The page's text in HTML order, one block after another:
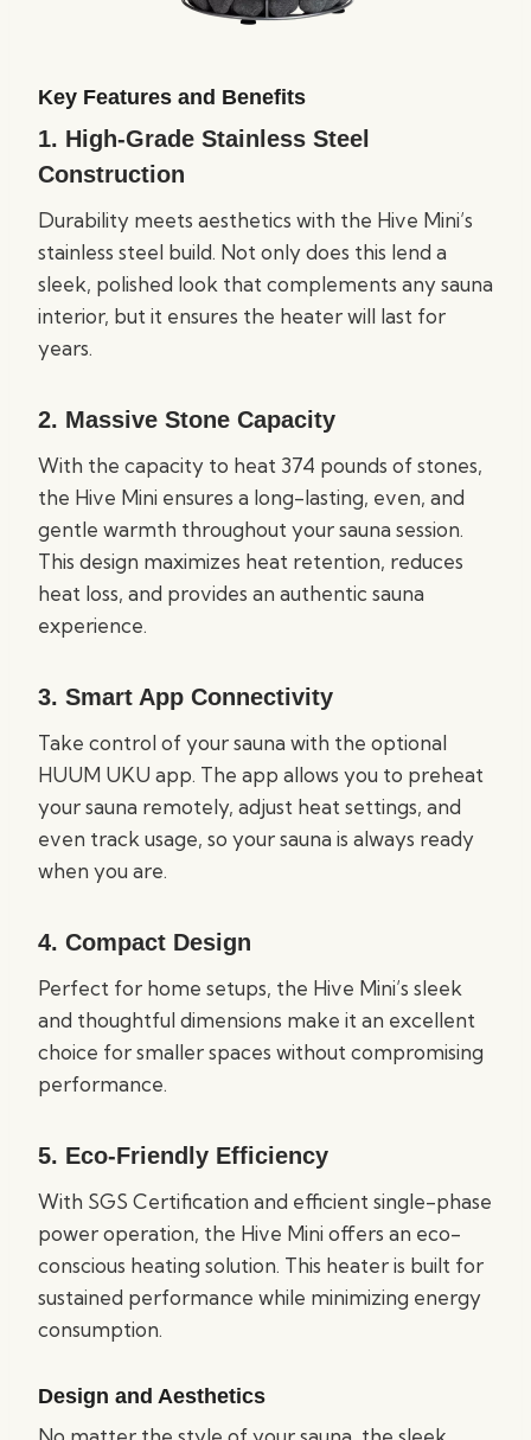
Key Features and Benefits
1. High-Grade Stainless Steel
Construction
Durability meets aesthetics with the Hive Mini’s
stainless steel build. Not only does this lend a
sleek, polished look that complements any sauna
interior, but it ensures the heater will last for
years.
2. Massive Stone Capacity
With the capacity to heat 374 pounds of stones,
the Hive Mini ensures a long-lasting, even, and
gentle warmth throughout your sauna session.
This design maximizes heat retention, reduces
heat loss, and provides an authentic sauna
experience.
3. Smart App Connectivity
Take control of your sauna with the optional
HUUM UKU app. The app allows you to preheat
your sauna remotely, adjust heat settings, and
even track usage, so your sauna is always ready
when you are.
4. Compact Design
Perfect for home setups, the Hive Mini’s sleek
and thoughtful dimensions make it an excellent
choice for smaller spaces without compromising
performance.
5. Eco-Friendly Efficiency
With SGS Certification and efficient single-phase
power operation, the Hive Mini offers an eco-
conscious heating solution. This heater is built for
sustained performance while minimizing energy
consumption.
Design and Aesthetics